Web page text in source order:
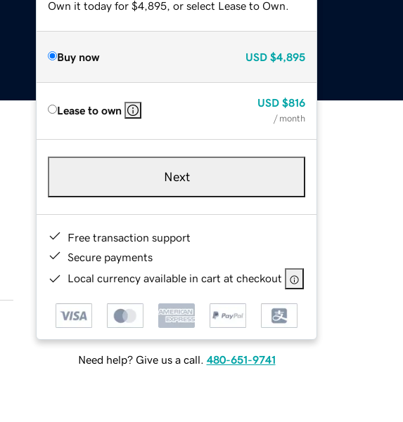
Own it today for $4,895, or select Lease to Own.
Buy now USD $4,895
Lease to own
USD $816
/ month
Next
Free transaction support
Secure payments
Local currency available in cart at checkout
Need help? Give us a call. 480-651-9741